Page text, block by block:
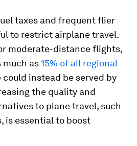
taxes and frequent flier
to restrict airplane travel.
moderate-distance flights,
much as15% of all regional
instead be served by
the quality and
to plane travel, such
is essential to boost